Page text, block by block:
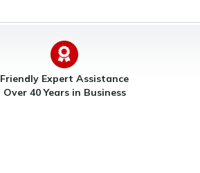
Friendly Expert Assistance
Over 40 Years in Business